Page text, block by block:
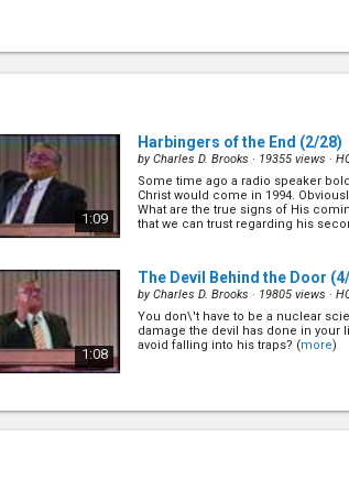
1:09
Harbingers of the End (2/28)
byCharles D. Brooks · 19355 views ·
Some time ago a radio speaker
Christ would come in 1994.
What are the true signs of His
that we can trust regarding his
1:08
The Devil Behind the Door
byCharles D. Brooks · 19805 views ·
You don\'t have to be a nuclear
damage the devil has done in your
avoid falling into his traps? (more)
Capricious Grace(7/28)
byCharles D. Brooks· 19565 views ·